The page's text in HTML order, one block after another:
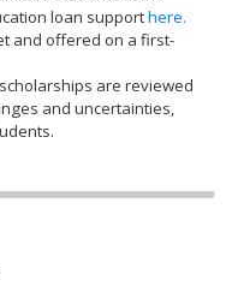
loan supporthere.
and offered on a first-
are reviewed
and uncertainties,